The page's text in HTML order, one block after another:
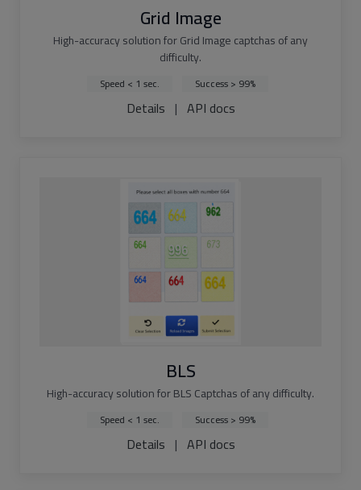
Grid Image
High-accuracy solution for Grid Image captchas of any
difficulty.
Speed < 1 sec. Success > 99%
Details | API docs
BLS
High-accuracy solution for BLS Captchas of any difficulty.
Speed < 1 sec. Success > 99%
Details | API docs